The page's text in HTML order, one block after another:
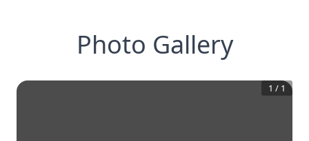
Photo Gallery
1 / 1